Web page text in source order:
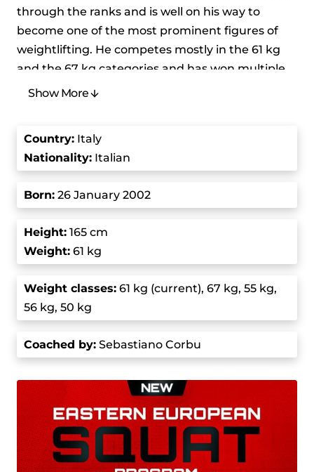
through the ranks and is well on his way to
become one of the most prominent figures of
weightlifting. He competes mostly in the 61 kg
and the 67 kg categories and has won multiple
medals in various championships. Some of them
Weightlifting Championships. His journey in
weightlifting is marked by dedication, rigorous
performances.
He started his weightlifting journey at the age of
14 when he started training at a functional
fitness gym. Under the guidance of his coach,
Sebastiano Corbu, the coach of the Italian
national team, he quickly learned the basics of
lifting and progressed forward. The cornerstone
of Massidda’s training philosophy is Corbu’s
His first major international success came in
2019, at the Youth World Weightlifting
Show More
Country: Italy
Nationality: Italian
Born: 26 January 2002
Height: 165 cm
Weight: 61 kg
Weight classes: 61 kg (current), 67 kg, 55 kg,
56 kg, 50 kg
Coached by: Sebastiano Corbu